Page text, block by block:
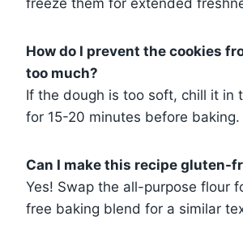
How do I prevent the cookies
too much?
If the dough is too soft, chill it in
for 15-20 minutes before baking.
Can I make this recipe gluten-
Yes! Swap the all-purpose flour
free baking blend for a similar